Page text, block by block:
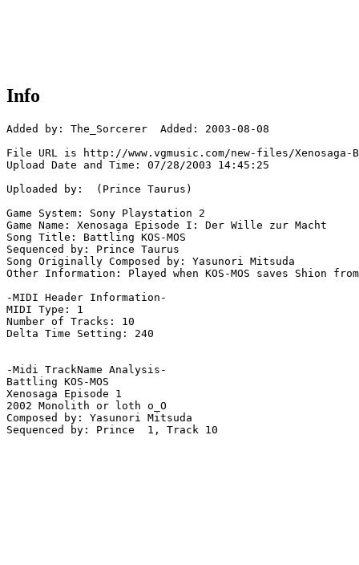
Info
Added by: The_Sorcerer  Added: 2003-08-08
File URL is http://www.vgmusic.com/new-files/Xenosaga-
Upload Date and Time: 07/28/2003 14:45:25
Uploaded by:  (Prince Taurus)
Game System: Sony Playstation 2
Game Name: Xenosaga Episode I: Der Wille zur Macht
Song Title: Battling KOS-MOS
Sequenced by: Prince Taurus
Song Originally Composed by: Yasunori Mitsuda
Other Information: Played when KOS-MOS saves Shion
-MIDI Header Information-
MIDI Type: 1
Number of Tracks: 10
Delta Time Setting: 240
-Midi TrackName Analysis-
Battling KOS-MOS
Xenosaga Episode 1
2002 Monolith or loth o_O
Composed by: Yasunori Mitsuda
Sequenced by: Prince  1, Track 10